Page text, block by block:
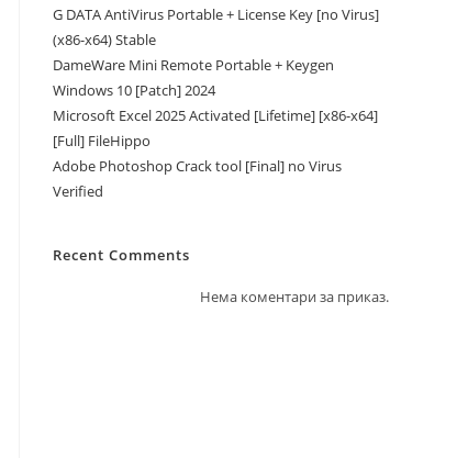
G DATA AntiVirus Portable + License Key [no Virus]
(x86-x64) Stable
DameWare Mini Remote Portable + Keygen
Windows 10 [Patch] 2024
Microsoft Excel 2025 Activated [Lifetime] [x86-x64]
[Full] FileHippo
Adobe Photoshop Crack tool [Final] no Virus
Verified
Recent Comments
Нема коментари за приказ.